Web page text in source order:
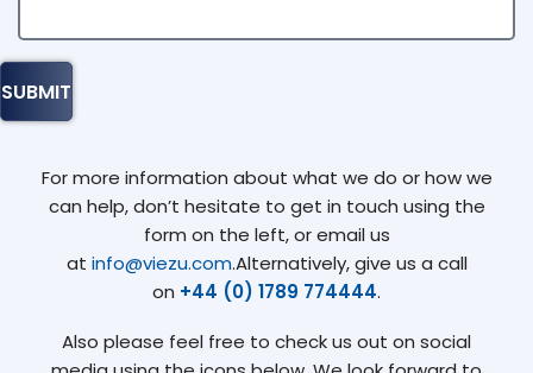
For more information about what we do or how we
can help, don’t hesitate to get in touch using the
form on the left, or email us
at info@viezu.com.Alternatively, give us a call
on +44 (0) 1789 774444.
Also please feel free to check us out on social